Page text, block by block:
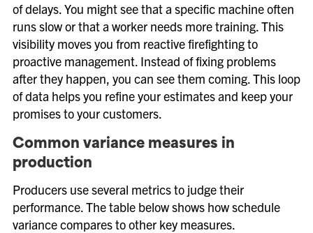
of delays. You might see that a specific machine often
runs slow or that a worker needs more training. This
visibility moves you from reactive firefighting to
proactive management. Instead of fixing problems
after they happen, you can see them coming. This loop
of data helps you refine your estimates and keep your
promises to your customers.
Common variance measures in
production
Producers use several metrics to judge their
performance. The table below shows how schedule
variance compares to other key measures.